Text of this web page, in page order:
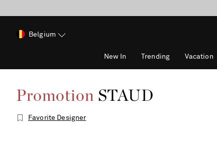
Belgium
New In Trending Vacation
Promotion STAUD
Favorite Designer